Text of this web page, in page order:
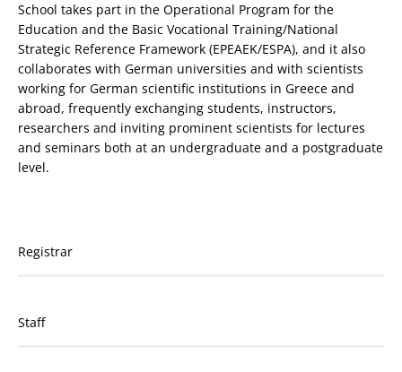
Registrar
Staff
School takes part in the Operational Program for the
Education and the Basic Vocational Training/National
Strategic Reference Framework (EPEAEK/ESPA), and it also
collaborates with German universities and with scientists
working for German scientific institutions in Greece and
abroad, frequently exchanging students, instructors,
researchers and inviting prominent scientists for lectures
and seminars both at an undergraduate and a postgraduate
level.